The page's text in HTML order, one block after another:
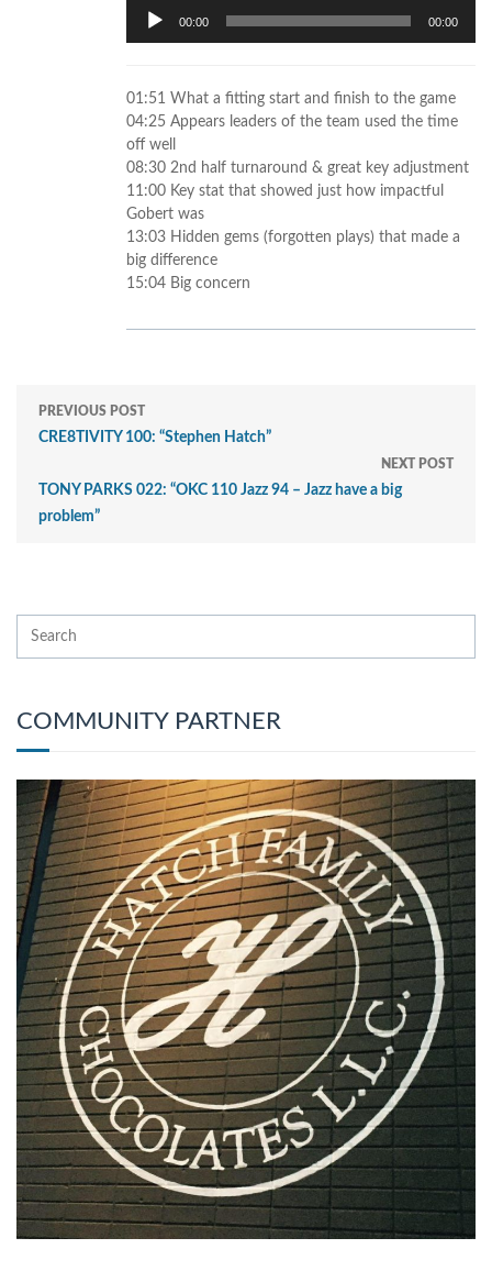
Audio
Player
00:00 00:00
01:51 What a fitting start and finish to the game
04:25 Appears leaders of the team used the time
off well
08:30 2nd half turnaround & great key adjustment
11:00 Key stat that showed just how impactful
Gobert was
13:03 Hidden gems (forgotten plays) that made a
big difference
15:04 Big concern
PREVIOUS POST
CRE8TIVITY 100: “Stephen Hatch”
NEXT POST
TONY PARKS 022: “OKC 110 Jazz 94 – Jazz have a big
problem”
COMMUNITY PARTNER